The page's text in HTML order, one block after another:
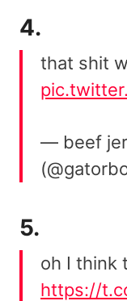
4.
that shit
— beef
5.
oh I think
https://